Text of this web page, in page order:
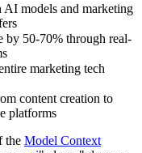
AI models and marketing
by 50-70% through real-
marketing tech
content creation to
platforms
the Model Context